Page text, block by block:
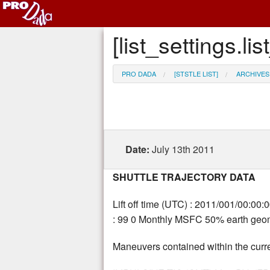
PRO DADA [STSTLE LIST] ARCHIVES
Date: July 13th 2011
SHUTTLE TRAJECTORY DATA
Lift off time (UTC) : 2011/001/
: 99 0 Monthly MSFC 50% earth
Maneuvers contained within the